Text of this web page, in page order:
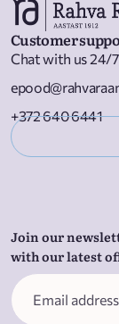
Customer
Chat with us 24/7
+372 640 6441
Join our
with our latest